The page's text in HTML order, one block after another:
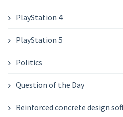
PlayStation 4
PlayStation 5
Politics
Question of the Day
Reinforced concrete design